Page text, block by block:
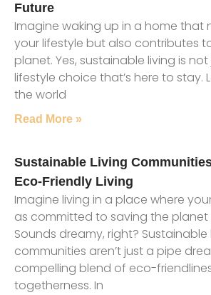
Future
Imagine waking up in a home that
your lifestyle but also contributes
planet. Yes, sustainable living is not
lifestyle choice that’s here to stay.
the world
Read More »
Sustainable Living
Eco-Friendly Living
Imagine living in a place where
as committed to saving the planet
Sounds dreamy, right? Sustainable
communities aren’t just a pipe
compelling blend of eco-
togetherness. In